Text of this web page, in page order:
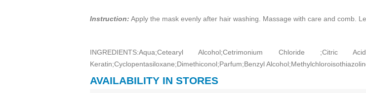
Instruction: Apply the mask evenly after hair washing. Massage with care and comb.
INGREDIENTS:Aqua;Cetearyl Alcohol;Cetrimonium Chloride ;Citric
Keratin;Cyclopentasiloxane;Dimethiconol;Parfum;Benzyl
AVAILABILITY IN STORES